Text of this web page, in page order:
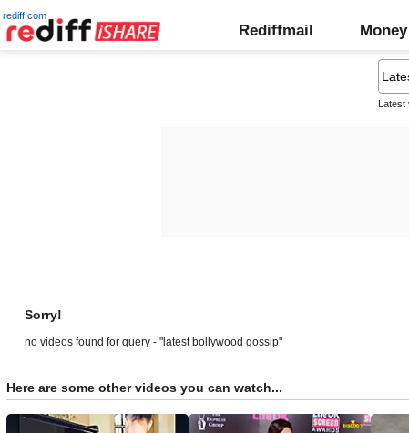
rediff.com
Rediffmail Money
Latest
Sorry!
no videos found for query - "latest bollywood gossip"
Here are some other videos you can watch...